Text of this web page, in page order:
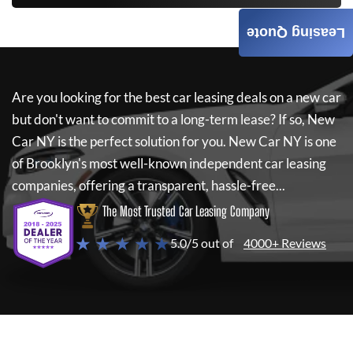
Are you looking for the best car leasing deals on a new car
but don't want to commit to a long-term lease? If so,New
Car NYis the perfect solution for you. New Car NYis one
of Brooklyn's most well-known independent car leasing
companies, offering a transparent, hassle-free...
The Most Trusted Car Leasing Company
★ ★ ★ ★ ★5.0/5 out of 4000+ Reviews
Leasing Quote